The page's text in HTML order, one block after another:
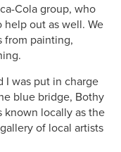
Cola group, who
out as well. We
from painting,
I was put in charge
blue bridge, Bothy
known locally as the
of local artists